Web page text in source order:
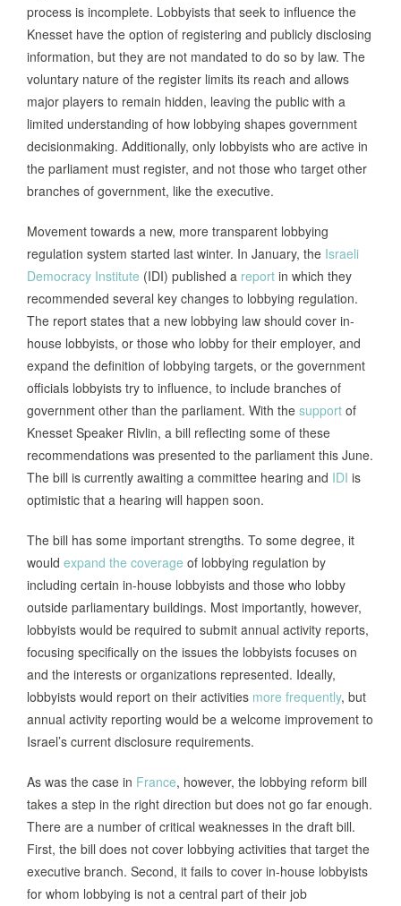
process is incomplete. Lobbyists that seek to influence the
Knesset have the option of registering and publicly disclosing
information, but they are not mandated to do so by law. The
voluntary nature of the register limits its reach and allows
major players to remain hidden, leaving the public with a
limited understanding of how lobbying shapes government
decisionmaking. Additionally, only lobbyists who are active in
the parliament must register, and not those who target other
branches of government, like the executive.
Movement towards a new, more transparent lobbying
regulation system started last winter. In January, the Israeli
Democracy Institute (IDI) published a report in which they
recommended several key changes to lobbying regulation.
The report states that a new lobbying law should cover in-
house lobbyists, or those who lobby for their employer, and
expand the definition of lobbying targets, or the government
officials lobbyists try to influence, to include branches of
government other than the parliament. With the support of
Knesset Speaker Rivlin, a bill reflecting some of these
recommendations was presented to the parliament this June.
The bill is currently awaiting a committee hearing and IDI is
optimistic that a hearing will happen soon.
The bill has some important strengths. To some degree, it
would expand the coverage of lobbying regulation by
including certain in-house lobbyists and those who lobby
outside parliamentary buildings. Most importantly, however,
lobbyists would be required to submit annual activity reports,
focusing specifically on the issues the lobbyists focuses on
and the interests or organizations represented. Ideally,
lobbyists would report on their activities more frequently, but
annual activity reporting would be a welcome improvement to
Israel’s current disclosure requirements.
As was the case in France, however, the lobbying reform bill
takes a step in the right direction but does not go far enough.
There are a number of critical weaknesses in the draft bill.
First, the bill does not cover lobbying activities that target the
executive branch. Second, it fails to cover in-house lobbyists
for whom lobbying is not a central part of their job